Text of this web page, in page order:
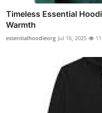
Timeless Essential
Warmth
essentialhoodieorg Jul 16, 2025 11